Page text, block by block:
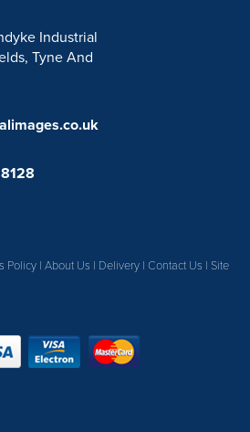
Industrial
, Tyne And
Policy | About Us | Delivery | Contact Us | Site